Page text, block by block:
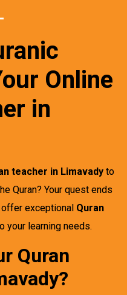
Online
in
teacher in Limavady to
Quran? Your quest ends
offer exceptional Quran
your learning needs.
Quran